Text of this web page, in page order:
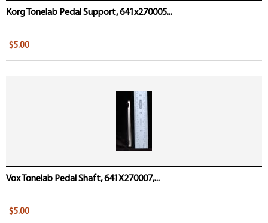
Korg Tonelab Pedal Support, 641x270005...
$5.00
Vox Tonelab Pedal Shaft, 641X270007,...
$5.00